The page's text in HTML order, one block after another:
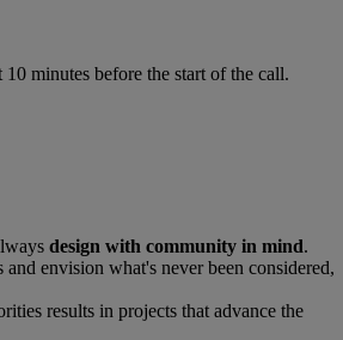
minutes before the start of the call.
design with community in mind.
envision what's never been considered,
results in projects that advance the